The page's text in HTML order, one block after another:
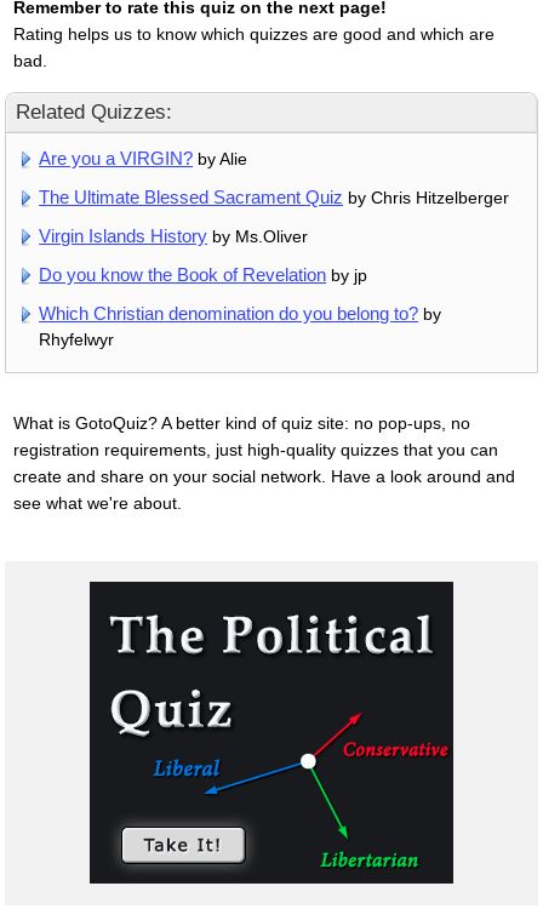
Remember to rate this quiz on the next page!
Rating helps us to know which quizzes are good and which are
bad.
Related Quizzes:
Are you a VIRGIN? by Alie
The Ultimate Blessed Sacrament Quiz by Chris Hitzelberger
Virgin Islands History by Ms.Oliver
Do you know the Book of Revelation by jp
Which Christian denomination do you belong to? by
Rhyfelwyr
What is GotoQuiz? A better kind of quiz site: no pop-ups, no
registration requirements, just high-quality quizzes that you can
create and share on your social network. Have a look around and
see what we're about.